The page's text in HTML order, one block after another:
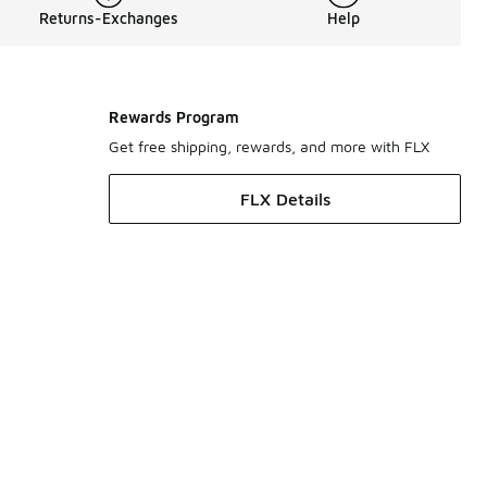
Returns-Exchanges Help
Rewards Program
Get free shipping, rewards, and more with FLX
FLX Details